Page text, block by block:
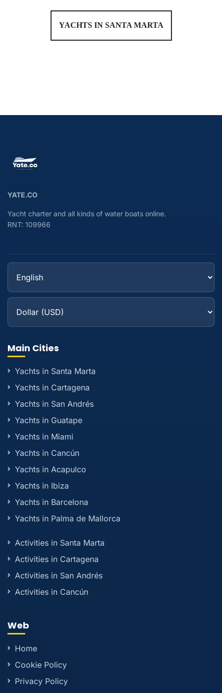
YACHTS IN SANTA MARTA
YATE.CO
Yacht charter and all kinds of water boats online.
RNT: 109966
Main Cities
Yachts in Santa Marta
Yachts in Cartagena
Yachts in San Andrés
Yachts in Guatape
Yachts in Miami
Yachts in Cancún
Yachts in Acapulco
Yachts in Ibiza
Yachts in Barcelona
Yachts in Palma de Mallorca
Activities in Santa Marta
Activities in Cartagena
Activities in San Andrés
Activities in Cancún
Web
Home
Cookie Policy
Privacy Policy